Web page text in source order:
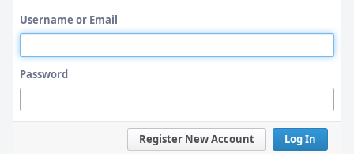
Username or Email
Password
Log In
Register New Account